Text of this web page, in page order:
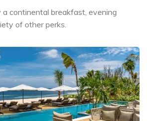
a continental breakfast, evening
of other perks.